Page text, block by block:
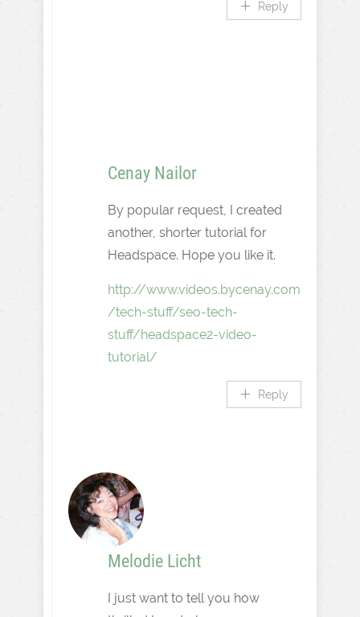
Reply
Cenay Nailor
By popular request, I created
another, shorter tutorial for
Headspace. Hope you like it.
http://www.videos.bycenay.com
/tech-stuff/seo-tech-
stuff/headspace2-video-
tutorial/
Reply
Melodie Licht
I just want to tell you how